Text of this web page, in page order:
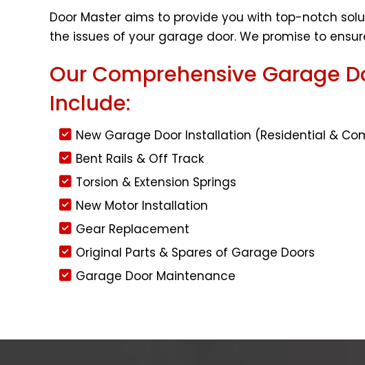
Door Master aims to provide you with top-notch
the issues of your garage door. We promise to
Our Comprehensive Garage
Include:
New Garage Door Installation (Residential &
Bent Rails & Off Track
Torsion & Extension Springs
New Motor Installation
Gear Replacement
Original Parts & Spares of Garage Doors
Garage Door Maintenance